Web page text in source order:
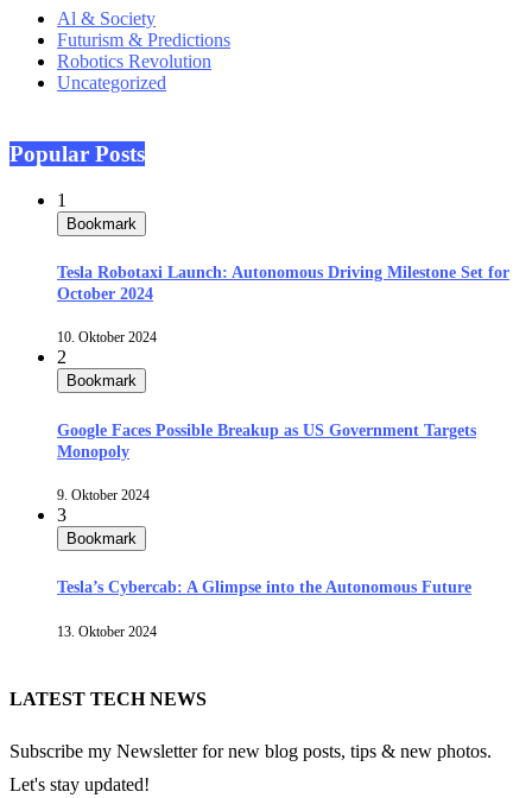
Al & Society
Futurism & Predictions
Robotics Revolution
Uncategorized
Popular Posts
1
Bookmark
Tesla Robotaxi Launch: Autonomous Driving Milestone Set for
October 2024
10. Oktober 2024
2
Bookmark
Google Faces Possible Breakup as US Government Targets
Monopoly
9. Oktober 2024
3
Bookmark
Tesla’s Cybercab: A Glimpse into the Autonomous Future
13. Oktober 2024
LATEST TECH NEWS
Subscribe my Newsletter for new blog posts, tips & new photos.
Let's stay updated!